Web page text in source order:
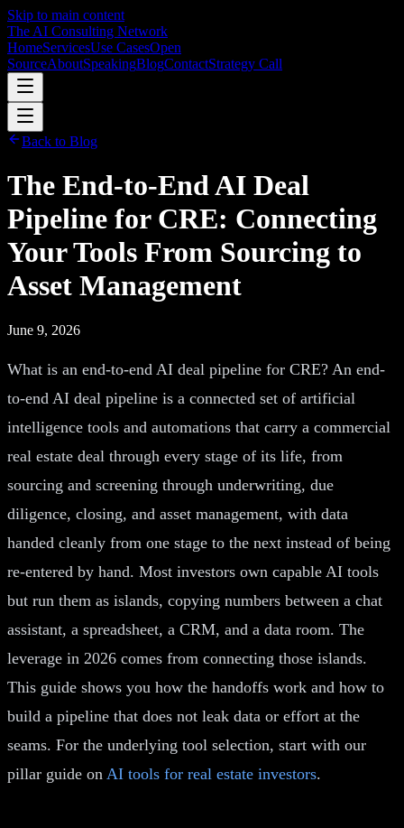
Skip to main content
The AI Consulting Network
HomeServicesUse CasesOpen
SourceAboutSpeakingBlogContactStrategy Call
Back to Blog
The End-to-End AI Deal
Pipeline for CRE: Connecting
Your Tools From Sourcing to
Asset Management
June 9, 2026
What is an end-to-end AI deal pipeline for CRE? An end-
to-end AI deal pipeline is a connected set of artificial
intelligence tools and automations that carry a commercial
real estate deal through every stage of its life, from
sourcing and screening through underwriting, due
diligence, closing, and asset management, with data
handed cleanly from one stage to the next instead of being
re-entered by hand. Most investors own capable AI tools
but run them as islands, copying numbers between a chat
assistant, a spreadsheet, a CRM, and a data room. The
leverage in 2026 comes from connecting those islands.
This guide shows you how the handoffs work and how to
build a pipeline that does not leak data or effort at the
seams. For the underlying tool selection, start with our
pillar guide on AI tools for real estate investors.